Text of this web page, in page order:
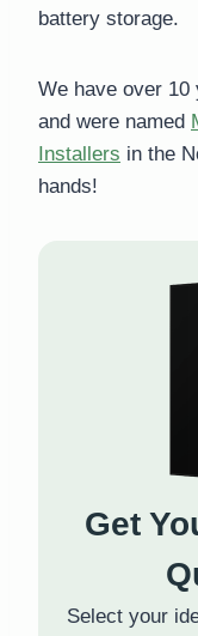
battery storage.
We have over
and were named
Installers in the
hands!
Get
Select your